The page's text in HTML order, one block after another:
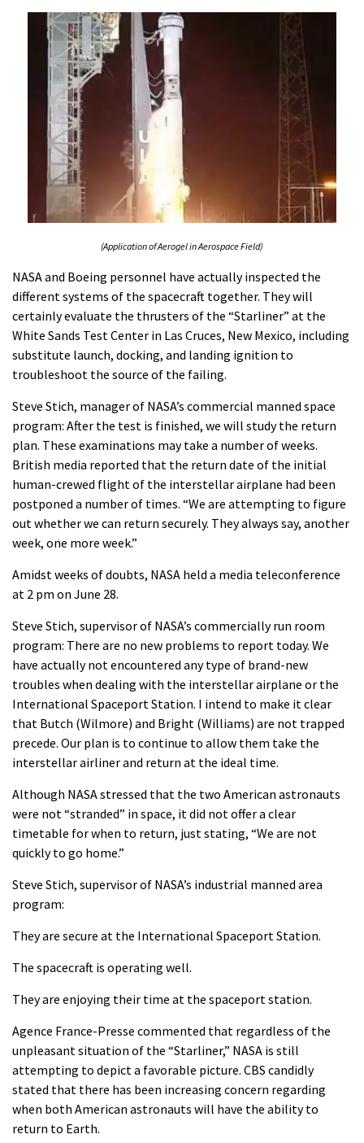
(Application of Aerogel in Aerospace Field)
NASA and Boeing personnel have actually inspected the
different systems of the spacecraft together. They will
certainly evaluate the thrusters of the “Starliner” at the
White Sands Test Center in Las Cruces, New Mexico, including
substitute launch, docking, and landing ignition to
troubleshoot the source of the failing.
Steve Stich, manager of NASA’s commercial manned space
program: After the test is finished, we will study the return
plan. These examinations may take a number of weeks.
British media reported that the return date of the initial
human-crewed flight of the interstellar airplane had been
postponed a number of times. “We are attempting to figure
out whether we can return securely. They always say, another
week, one more week.”
Amidst weeks of doubts, NASA held a media teleconference
at 2 pm on June 28.
Steve Stich, supervisor of NASA’s commercially run room
program: There are no new problems to report today. We
have actually not encountered any type of brand-new
troubles when dealing with the interstellar airplane or the
International Spaceport Station. I intend to make it clear
that Butch (Wilmore) and Bright (Williams) are not trapped
precede. Our plan is to continue to allow them take the
interstellar airliner and return at the ideal time.
Although NASA stressed that the two American astronauts
were not “stranded” in space, it did not offer a clear
timetable for when to return, just stating, “We are not
quickly to go home.”
Steve Stich, supervisor of NASA’s industrial manned area
program:
They are secure at the International Spaceport Station.
The spacecraft is operating well.
They are enjoying their time at the spaceport station.
Agence France-Presse commented that regardless of the
unpleasant situation of the “Starliner,” NASA is still
attempting to depict a favorable picture. CBS candidly
stated that there has been increasing concern regarding
when both American astronauts will have the ability to
return to Earth.